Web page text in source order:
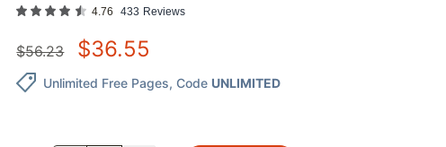
4.76 433 Reviews
$56.23 $36.55
Unlimited Free Pages, Code UNLIMITED